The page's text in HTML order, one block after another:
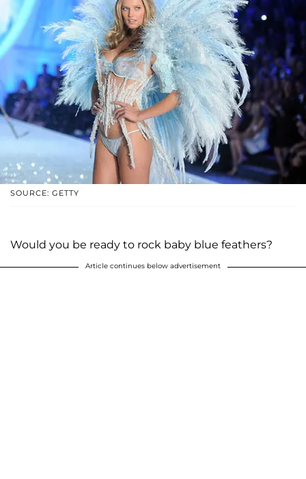
SOURCE: GETTY
Would you be ready to rock baby blue feathers?
Article continues below advertisement